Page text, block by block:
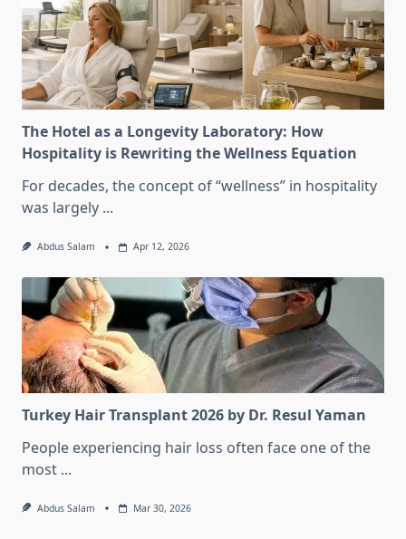
The Hotel as a Longevity Laboratory: How
Hospitality is Rewriting the Wellness Equation
For decades, the concept of “wellness” in hospitality
was largely ...
Abdus Salam Apr 12, 2026
Turkey Hair Transplant 2026 by Dr. Resul Yaman
People experiencing hair loss often face one of the
most ...
Abdus Salam Mar 30, 2026